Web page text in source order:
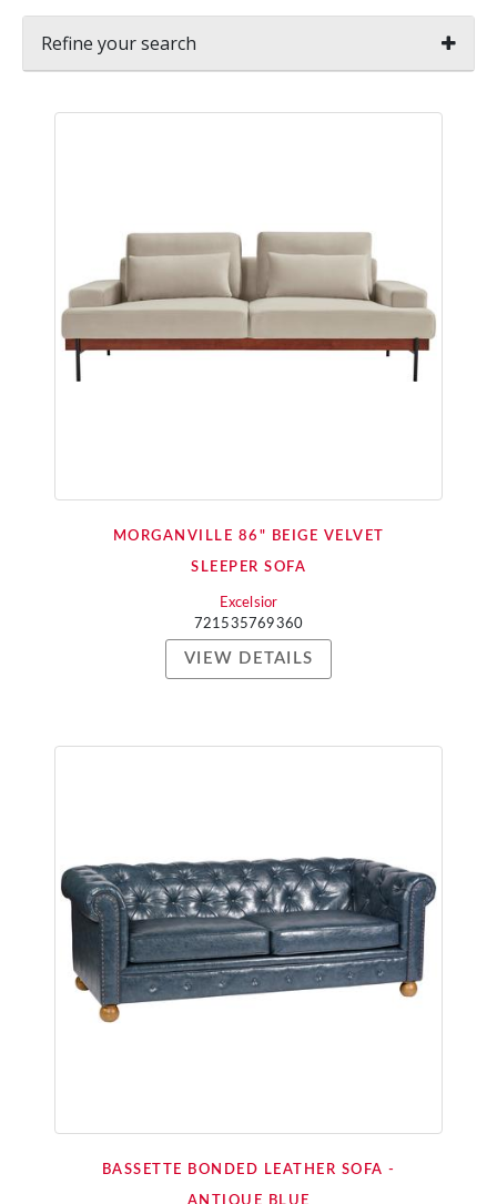
Refine your search
MORGANVILLE 86" BEIGE VELVET
SLEEPER SOFA
Excelsior
721535769360
VIEW DETAILS
BASSETTE BONDED LEATHER SOFA -